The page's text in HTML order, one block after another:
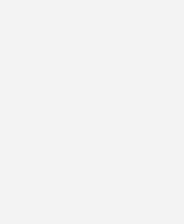
bifacial prices nearly